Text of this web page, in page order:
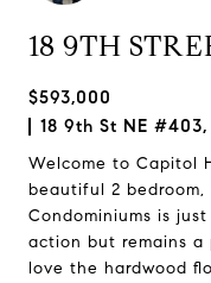
18 9TH
$593,000
18 9th St NE
Welcome to Capitol
beautiful 2
Condominiums is
action but remains a
love the hardwood